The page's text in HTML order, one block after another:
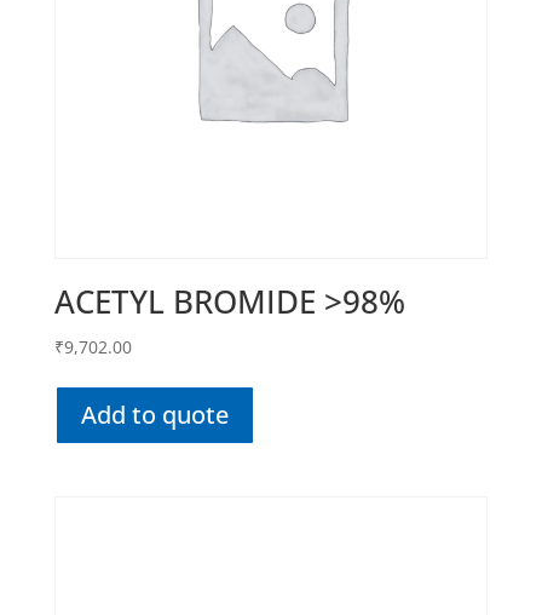
ACETYL BROMIDE >98%
₹9,702.00
Add to quote